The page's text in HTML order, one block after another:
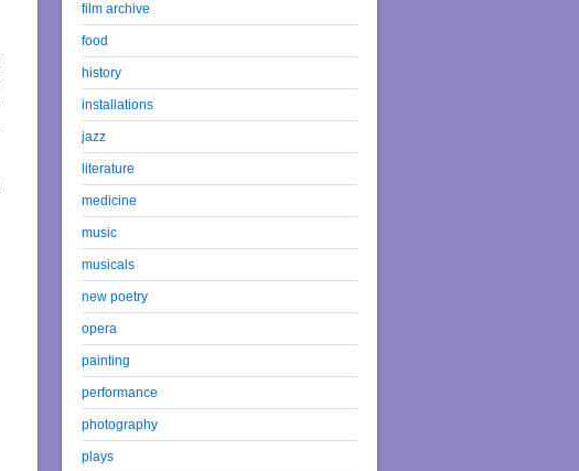
film archive
food
history
installations
jazz
literature
medicine
music
musicals
new poetry
opera
painting
performance
photography
plays